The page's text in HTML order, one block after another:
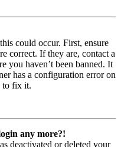
could occur. First, ensure
correct. If they are, contact a
you haven’t been banned. It
has a configuration error on
to fix it.
any more?!
deactivated or deleted your